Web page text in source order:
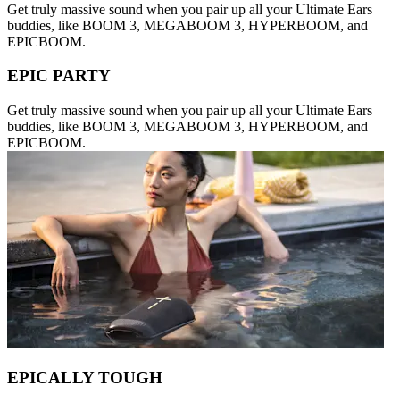
Get truly massive sound when you pair up all your Ultimate Ears
buddies, like BOOM 3, MEGABOOM 3, HYPERBOOM, and
EPICBOOM.
EPIC PARTY
Get truly massive sound when you pair up all your Ultimate Ears
buddies, like BOOM 3, MEGABOOM 3, HYPERBOOM, and
EPICBOOM.
EPICALLY TOUGH